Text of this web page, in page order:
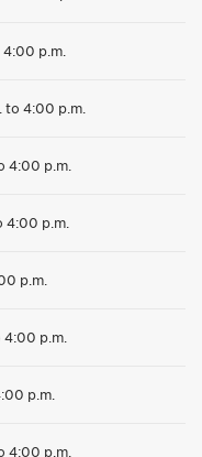
p.m.
to 4:00 p.m.
4:00 p.m.
4:00 p.m.
p.m.
4:00 p.m.
p.m.
4:00 p.m.